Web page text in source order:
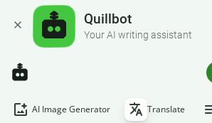
Quillbot
Your AI writing assistant
AI Image Generator Translate